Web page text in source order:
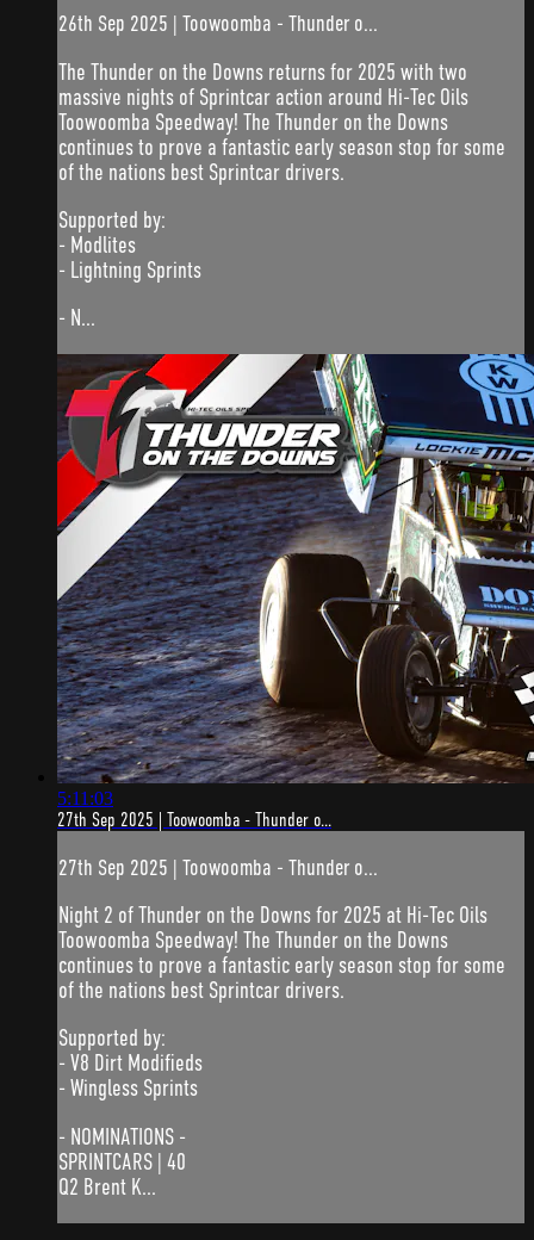
26th Sep 2025 | Toowoomba - Thunder o...
The Thunder on the Downs returns for 2025 with two
massive nights of Sprintcar action around Hi-Tec Oils
Toowoomba Speedway! The Thunder on the Downs
continues to prove a fantastic early season stop for some
of the nations best Sprintcar drivers.
Supported by:
- Modlites
- Lightning Sprints
- N...
5:11:03
27th Sep 2025 | Toowoomba - Thunder o...
27th Sep 2025 | Toowoomba - Thunder o...
Night 2 of Thunder on the Downs for 2025 at Hi-Tec Oils
Toowoomba Speedway! The Thunder on the Downs
continues to prove a fantastic early season stop for some
of the nations best Sprintcar drivers.
Supported by:
- V8 Dirt Modifieds
- Wingless Sprints
- NOMINATIONS -
SPRINTCARS | 40
Q2 Brent K...